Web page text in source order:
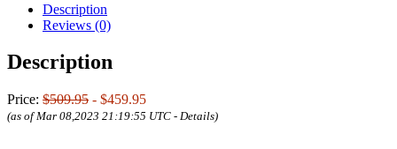
Description
Reviews (0)
Description
Price: $509.95 - $459.95
(as of Mar 08,2023 21:19:55 UTC - Details)